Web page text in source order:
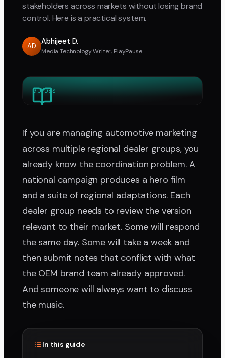
stakeholders across markets without losing brand
control. Here is a practical system.
AD
Abhijeet D.
Media Technology Writer, PlayPause
GUIDES
If you are managing automotive marketing
across multiple regional dealer groups, you
already know the coordination problem. A
national campaign produces a hero film
and a suite of regional adaptations. Each
dealer group needs to review the version
relevant to their market. Some will respond
the same day. Some will take a week and
then submit notes that conflict with what
the OEM brand team already approved.
And someone will always want to discuss
the music.
In this guide